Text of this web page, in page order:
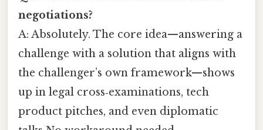
negotiations?
A: Absolutely. The core idea—answering a
challenge with a solution that aligns with
the challenger’s own framework—shows
up in legal cross‑examinations, tech
product pitches, and even diplomatic